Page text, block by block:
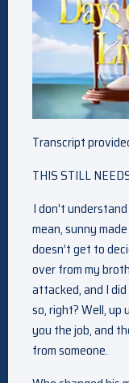
Transcript
THIS STILL
I don’t
mean, sunny
doesn’t get to
over from my
attacked, and I did
so, right? Well, up
you the job, and
from someone.